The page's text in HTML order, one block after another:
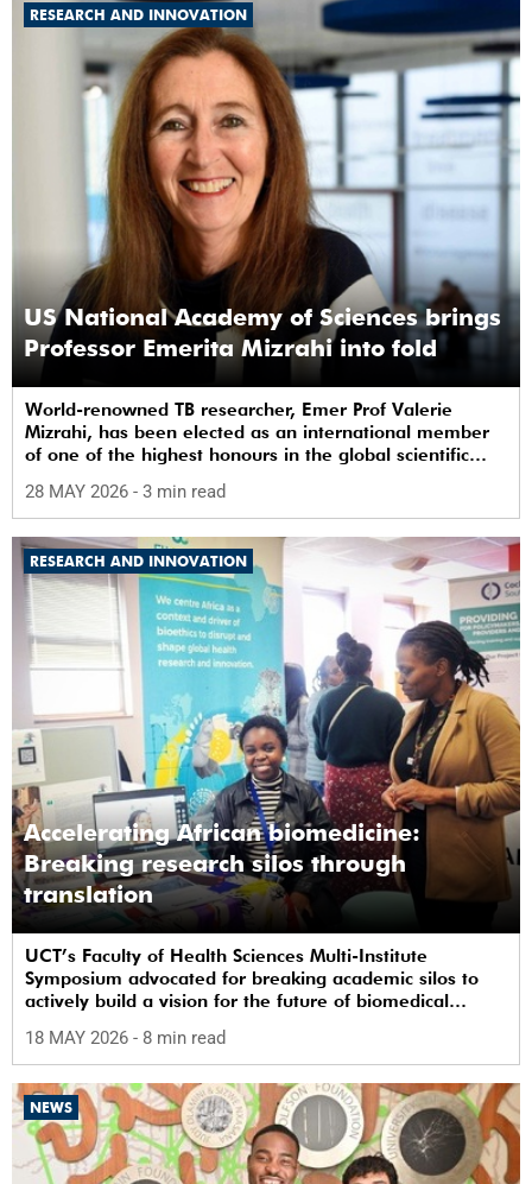
RESEARCH AND INNOVATION
US National Academy of Sciences brings
Professor Emerita Mizrahi into fold
World-renowned TB researcher, Emer Prof Valerie
Mizrahi, has been elected as an international member
of one of the highest honours in the global scientific
28 MAY 2026 - 3 min read
RESEARCH AND INNOVATION
Accelerating African biomedicine:
Breaking research silos through
translation
UCT’s Faculty of Health Sciences Multi-Institute
Symposium advocated for breaking academic silos to
actively build a vision for the future of biomedical
18 MAY 2026 - 8 min read
NEWS